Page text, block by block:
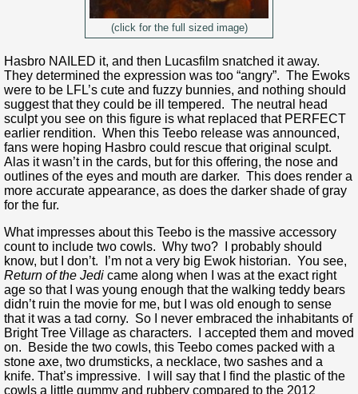
(click for the full sized image)
Hasbro NAILED it, and then Lucasfilm snatched it away.
They determined the expression was too “angry”. The Ewoks
were to be LFL’s cute and fuzzy bunnies, and nothing should
suggest that they could be ill tempered. The neutral head
sculpt you see on this figure is what replaced that PERFECT
earlier rendition. When this Teebo release was announced,
fans were hoping Hasbro could rescue that original sculpt.
Alas it wasn’t in the cards, but for this offering, the nose and
outlines of the eyes and mouth are darker. This does render a
more accurate appearance, as does the darker shade of gray
for the fur.
What impresses about this Teebo is the massive accessory
count to include two cowls. Why two? I probably should
know, but I don’t. I’m not a very big Ewok historian. You see,
Return of the Jedi came along when I was at the exact right
age so that I was young enough that the walking teddy bears
didn’t ruin the movie for me, but I was old enough to sense
that it was a tad corny. So I never embraced the inhabitants of
Bright Tree Village as characters. I accepted them and moved
on. Beside the two cowls, this Teebo comes packed with a
stone axe, two drumsticks, a necklace, two sashes and a
knife. That’s impressive. I will say that I find the plastic of the
cowls a little gummy and rubbery compared to the 2012